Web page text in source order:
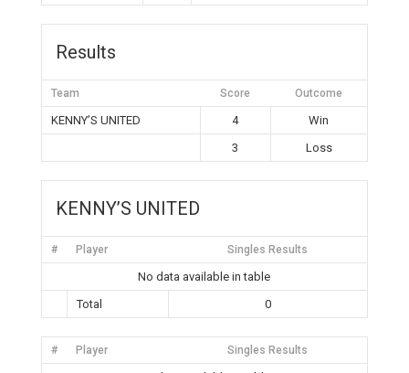
Results
Team Score Outcome
KENNY’S UNITED 4
Win
3
Loss
KENNY’S UNITED
# Player Singles Results
No data available in table
Total
0
# Player Singles Results